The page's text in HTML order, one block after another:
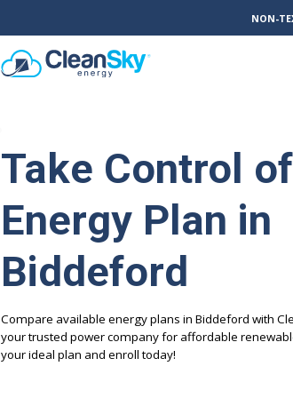
NON-
Take Control
Energy Plan in
Biddeford
Compare available energy plans in Biddeford with
your trusted power company for affordable
your ideal plan and enroll today!